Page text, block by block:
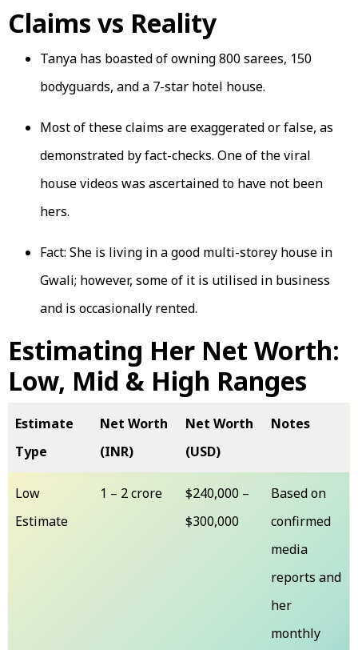
Claims vs Reality
Tanya has boasted of owning 800 sarees, 150
bodyguards, and a 7-star hotel house.
Most of these claims are exaggerated or false, as
demonstrated by fact-checks. One of the viral
house videos was ascertained to have not been
hers.
Fact: She is living in a good multi-storey house in
Gwali; however, some of it is utilised in business
and is occasionally rented.
Estimating Her Net Worth:
Low, Mid & High Ranges
Estimate
Type
Net Worth
(INR)
Net Worth
(USD)
Notes
Low
Estimate
₹1 – ₹2 crore
$240,000 –
$300,000
Based on
confirmed
media
reports and
her
monthly